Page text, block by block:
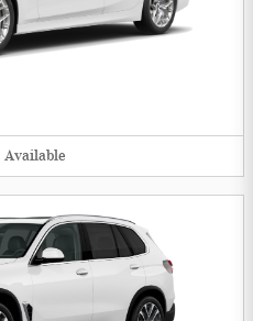
Available